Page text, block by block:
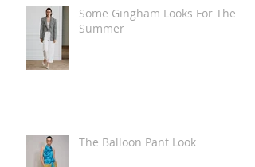
Some Gingham Looks For The
Summer
The Balloon Pant Look